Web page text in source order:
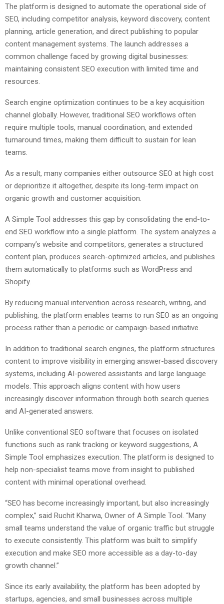
The platform is designed to automate the operational side of
SEO, including competitor analysis, keyword discovery, content
planning, article generation, and direct publishing to popular
content management systems. The launch addresses a
common challenge faced by growing digital businesses:
maintaining consistent SEO execution with limited time and
resources.
Search engine optimization continues to be a key acquisition
channel globally. However, traditional SEO workflows often
require multiple tools, manual coordination, and extended
turnaround times, making them difficult to sustain for lean
teams.
As a result, many companies either outsource SEO at high cost
or deprioritize it altogether, despite its long-term impact on
organic growth and customer acquisition.
A Simple Tool addresses this gap by consolidating the end-to-
end SEO workflow into a single platform. The system analyzes a
company’s website and competitors, generates a structured
content plan, produces search-optimized articles, and publishes
them automatically to platforms such as WordPress and
Shopify.
By reducing manual intervention across research, writing, and
publishing, the platform enables teams to run SEO as an ongoing
process rather than a periodic or campaign-based initiative.
In addition to traditional search engines, the platform structures
content to improve visibility in emerging answer-based discovery
systems, including AI-powered assistants and large language
models. This approach aligns content with how users
increasingly discover information through both search queries
and AI-generated answers.
Unlike conventional SEO software that focuses on isolated
functions such as rank tracking or keyword suggestions, A
Simple Tool emphasizes execution. The platform is designed to
help non-specialist teams move from insight to published
content with minimal operational overhead.
“SEO has become increasingly important, but also increasingly
complex,” said Ruchit Kharwa, Owner of A Simple Tool. “Many
small teams understand the value of organic traffic but struggle
to execute consistently. This platform was built to simplify
execution and make SEO more accessible as a day-to-day
growth channel.”
Since its early availability, the platform has been adopted by
startups, agencies, and small businesses across multiple